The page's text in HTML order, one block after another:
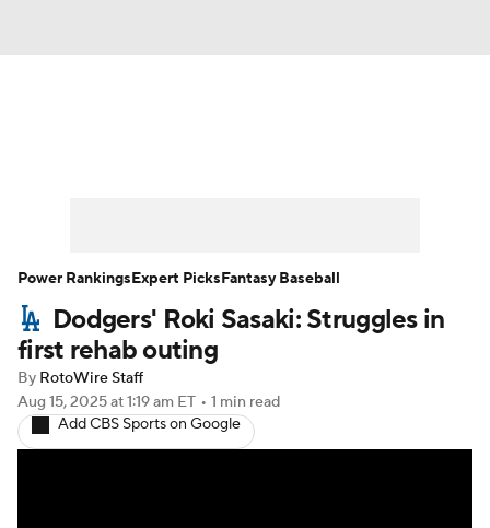
Player Search Stats Injury Report
Dodgers' Roki Sasaki: Struggles in
first rehab outing
By RotoWire Staff
Aug 15, 2025at 1:19 am ET • 1 min read
Add CBS Sports on Google
Power RankingsExpert PicksFantasy Baseball